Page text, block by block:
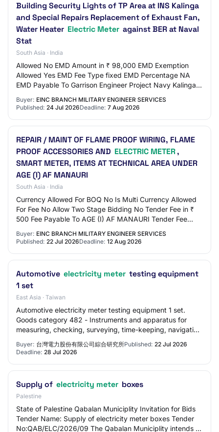
Building Security Lights of TP Area at INS Kalinga
and Special Repairs Replacement of Exhaust Fan,
Water Heater Electric Meter against BER at Naval
Stat
South Asia · India
Allowed No EMD Amount in ₹ 98,000 EMD Exemption
Allowed Yes EMD Fee Type fixed EMD Percentage NA
EMD Payable To Garrison Engineer Project Navy Kalinga
Buyer: EINC BRANCH MILITARY ENGINEER SERVICES
Published: 24 Jul 2026Deadline: 7 Aug 2026
REPAIR / MAINT OF FLAME PROOF WIRING, FLAME
PROOF ACCESSORIES AND ELECTRIC METER,
SMART METER, ITEMS AT TECHNICAL AREA UNDER
AGE (I) AF MANAURI
South Asia · India
Currency Allowed For BOQ No Is Multi Currency Allowed
For Fee No Allow Two Stage Bidding No Tender Fee in ₹
500 Fee Payable To AGE (I) AF MANAURI Tender Fee
Buyer: EINC BRANCH MILITARY ENGINEER SERVICES
Published: 22 Jul 2026Deadline: 12 Aug 2026
Automotive electricity meter testing equipment
1 set
East Asia · Taiwan
Automotive electricity meter testing equipment 1 set.
Goods category 482 - Instruments and apparatus for
measuring, checking, surveying, time-keeping, navigation
Buyer: 台灣電力股份有限公司綜合研究所Published: 22 Jul 2026
Deadline: 28 Jul 2026
Supply of electricity meter boxes
Palestine
State of Palestine Qabalan Municiplity Invitation for Bids
Tender Name: Supply of electricity meter boxes Tender
No:QAB/ELC/2026/09 The Qabalan Municiplity intends to